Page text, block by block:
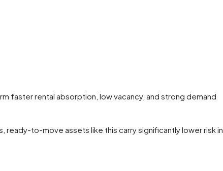
faster rental absorption, low vacancy, and strong demand
to-move assets like this carry significantly lower risk in